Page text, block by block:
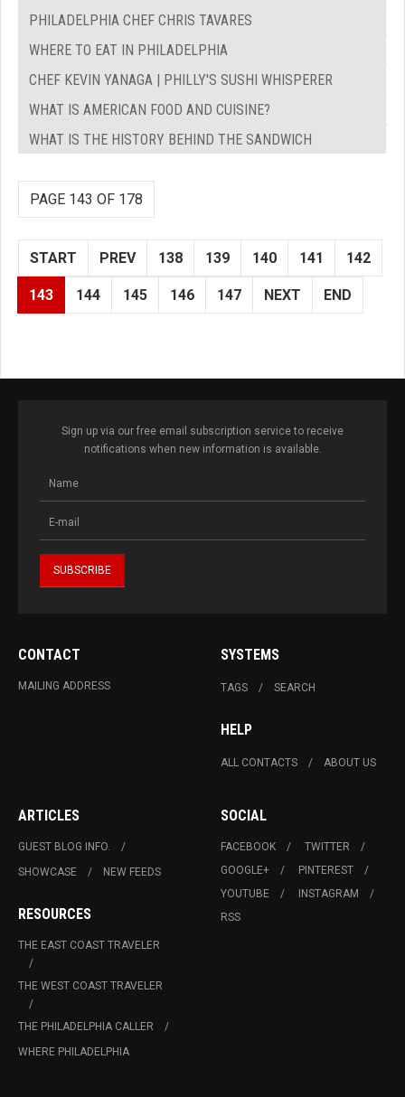
PHILADELPHIA CHEF CHRIS TAVARES
WHERE TO EAT IN PHILADELPHIA
CHEF KEVIN YANAGA | PHILLY'S SUSHI WHISPERER
WHAT IS AMERICAN FOOD AND CUISINE?
WHAT IS THE HISTORY BEHIND THE SANDWICH
PAGE 143 OF 178
START PREV 138 139 140 141 142
143 144 145 146 147 NEXT END
Sign up via our free email subscription service to receive
notifications when new information is available.
CONTACT
MAILING ADDRESS
SYSTEMS
TAGS SEARCH
HELP
ALL CONTACTS ABOUT US
ARTICLES
GUEST BLOG INFO.
SHOWCASE
NEW FEEDS
RESOURCES
THE EAST COAST TRAVELER
THE WEST COAST TRAVELER
THE PHILADELPHIA CALLER
WHERE PHILADELPHIA
SOCIAL
FACEBOOK
TWITTER
GOOGLE+
PINTEREST
YOUTUBE
INSTAGRAM
RSS